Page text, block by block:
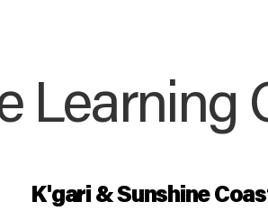
Learning
K'gari & Sunshine